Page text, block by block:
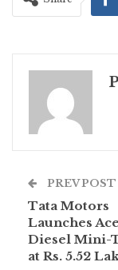
PREV POST
Tata Motors
Launches
Diesel Mini-
at Rs. 5.52